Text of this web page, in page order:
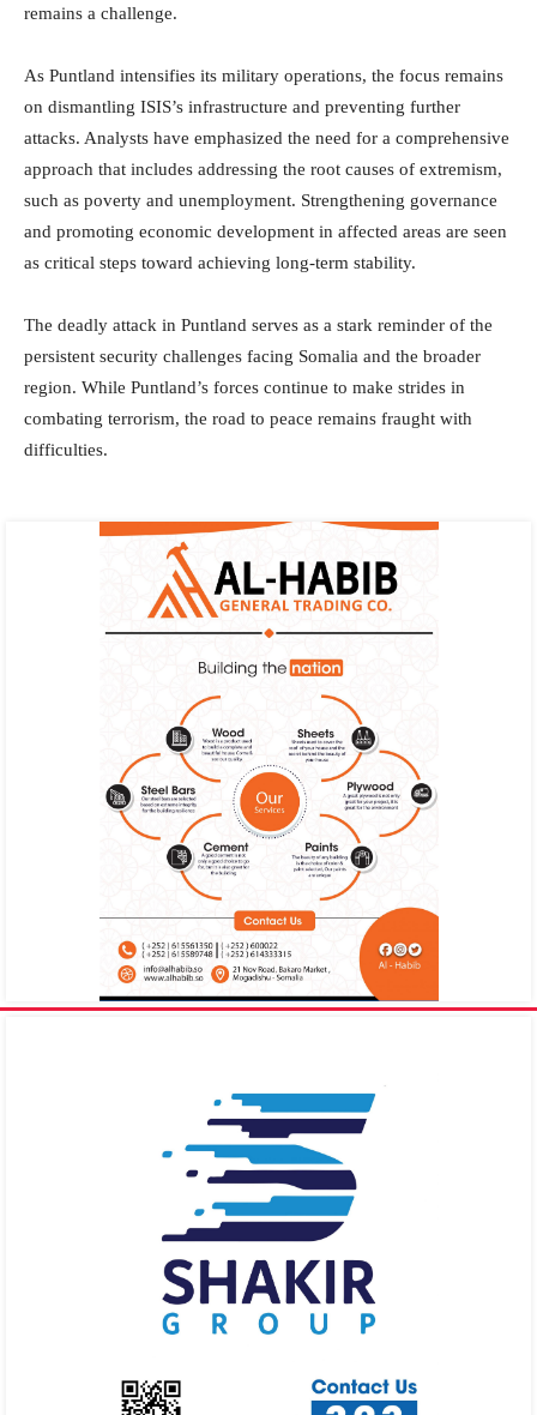
remains a challenge.
As Puntland intensifies its military operations, the focus remains
on dismantling ISIS’s infrastructure and preventing further
attacks. Analysts have emphasized the need for a comprehensive
approach that includes addressing the root causes of extremism,
such as poverty and unemployment. Strengthening governance
and promoting economic development in affected areas are seen
as critical steps toward achieving long-term stability.
The deadly attack in Puntland serves as a stark reminder of the
persistent security challenges facing Somalia and the broader
region. While Puntland’s forces continue to make strides in
combating terrorism, the road to peace remains fraught with
difficulties.